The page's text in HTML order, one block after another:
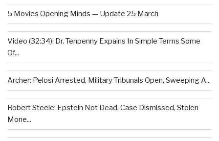
5 Movies Opening Minds — Update 25 March
Video (32:34): Dr. Tenpenny Expains In Simple Terms Some
Of...
Archer: Pelosi Arrested, Military Tribunals Open, Sweeping A...
Robert Steele: Epstein Not Dead, Case Dismissed, Stolen
Mone...